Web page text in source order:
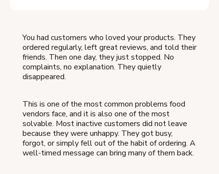
You had customers who loved your products. They
ordered regularly, left great reviews, and told their
friends. Then one day, they just stopped. No
complaints, no explanation. They quietly
disappeared.
This is one of the most common problems food
vendors face, and it is also one of the most
solvable. Most inactive customers did not leave
because they were unhappy. They got busy,
forgot, or simply fell out of the habit of ordering. A
well-timed message can bring many of them back.